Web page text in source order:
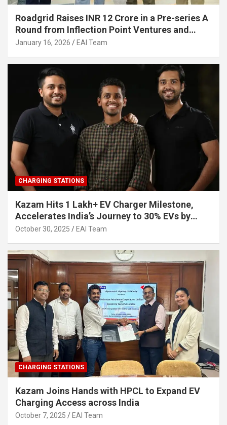
Roadgrid Raises INR 12 Crore in a Pre-series A
Round from Inflection Point Ventures and
Other Investors
January 16, 2026 EAI Team
CHARGING STATIONS
Kazam Hits 1 Lakh+ EV Charger Milestone,
Accelerates India’s Journey to 30% EVs by
2030
October 30, 2025 EAI Team
CHARGING STATIONS
Kazam Joins Hands with HPCL to Expand EV
Charging Access across India
October 7, 2025 EAI Team